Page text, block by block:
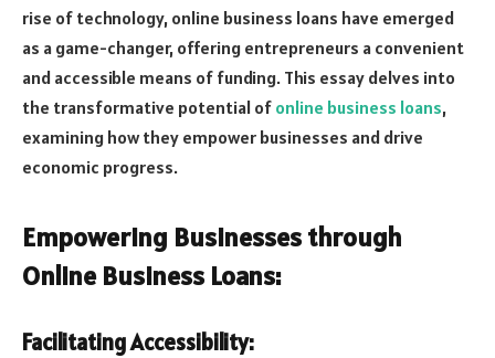
rise of technology, online business loans have emerged
as a game-changer, offering entrepreneurs a convenient
and accessible means of funding. This essay delves into
the transformative potential of online business loans,
examining how they empower businesses and drive
economic progress.
Empowering Businesses through
Online Business Loans:
Facilitating Accessibility: